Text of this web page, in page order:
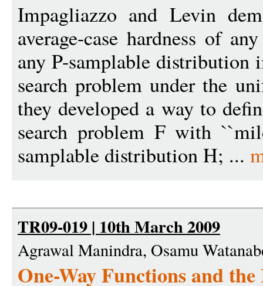
Impagliazzo and Levin
average-case hardness of
any P-samplable distribution
search problem under the
they developed a way to
search problem F with
samplable distribution H; ...
TR09-019 | 10th March 2009
Agrawal Manindra, Osamu
One-Way Functions and